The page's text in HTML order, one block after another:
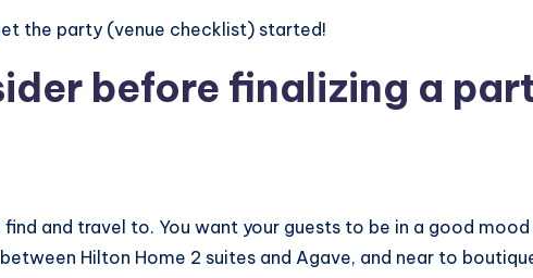
the party (venue checklist) started!
before finalizing a
and travel to. You want your guests to be in a good
Hilton Home 2 suites and Agave, and near to